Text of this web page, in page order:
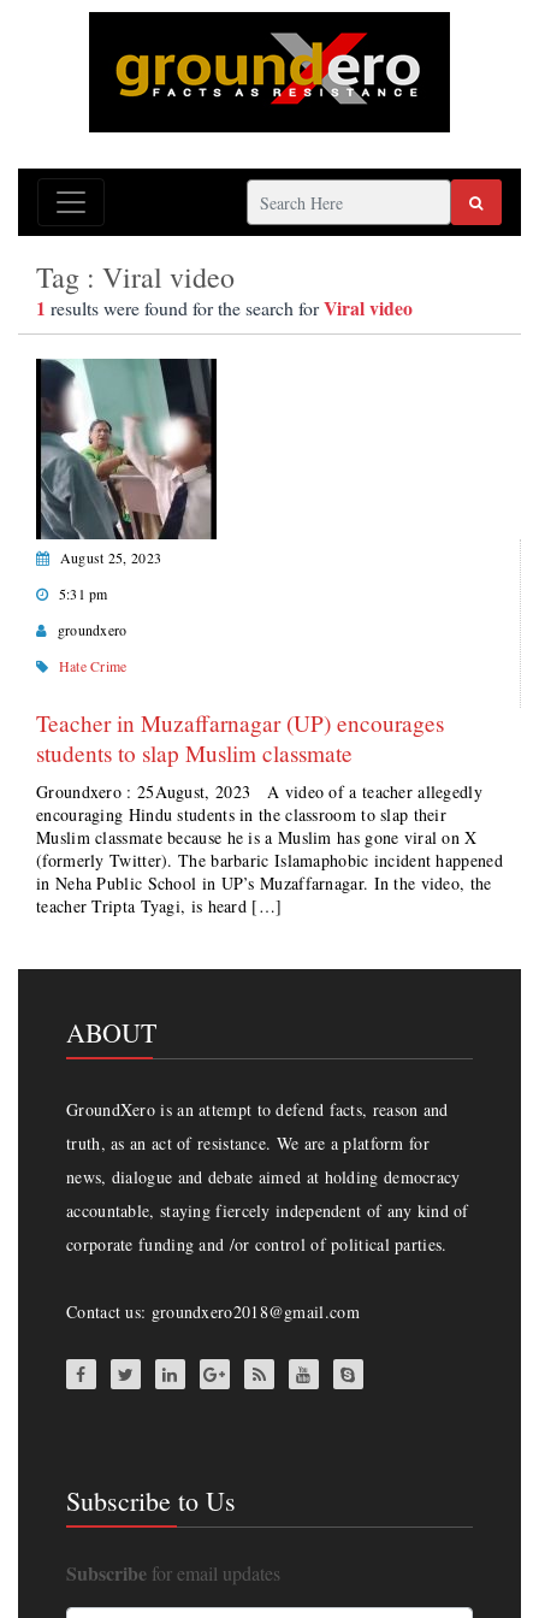
Tag : Viral video
1 results were found for the search forViral video
August 25, 2023
5:31 pm
groundxero
Hate Crime
Teacher in Muzaffarnagar (UP) encourages
students to slap Muslim classmate
Groundxero : 25August, 2023 A video of a teacher allegedly
encouraging Hindu students in the classroom to slap their
Muslim classmate because he is a Muslim has gone viral on X
(formerly Twitter). The barbaric Islamaphobic incident happened
in Neha Public School in UP’s Muzaffarnagar. In the video, the
teacher Tripta Tyagi, is heard […]
ABOUT
GroundXero is an attempt to defend facts, reason and
truth, as an act of resistance. We are a platform for
news, dialogue and debate aimed at holding democracy
accountable, staying fiercely independent of any kind of
corporate funding and /or control of political parties.
Contact us: groundxero2018@gmail.com
Subscribe to Us
Subscribe for email updates